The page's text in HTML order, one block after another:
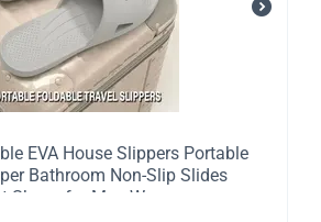
EVA House Slippers Portable
Bathroom Non-Slip Slides
Shoes for Men Womem